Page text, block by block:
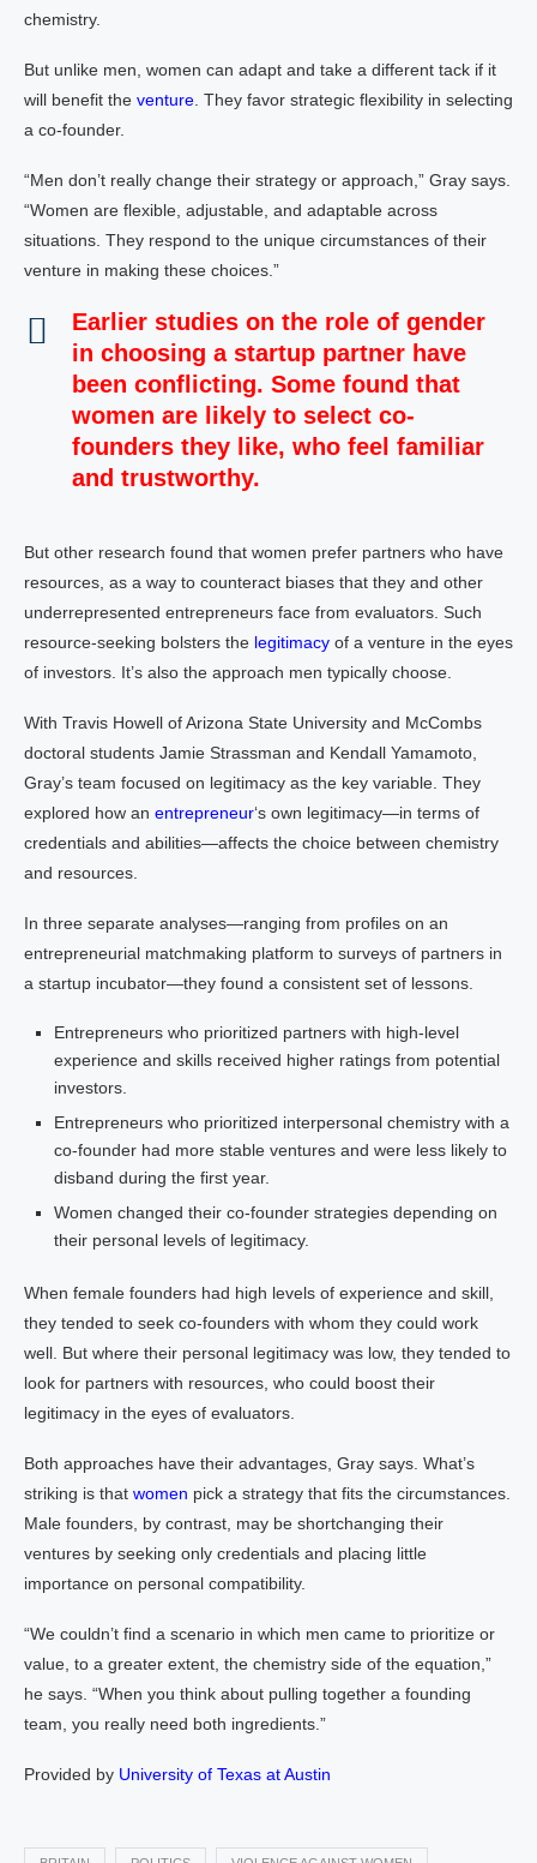
chemistry.
But unlike men, women can adapt and take a different tack if it
will benefit the venture . They favor strategic flexibility in selecting
a co-founder.
“Men don’t really change their strategy or approach,” Gray says.
“Women are flexible, adjustable, and adaptable across
situations. They respond to the unique circumstances of their
venture in making these choices.”
Earlier studies on the role of gender
in choosing a startup partner have
been conflicting. Some found that
women are likely to select co-
founders they like, who feel familiar
and trustworthy.
But other research found that women prefer partners who have
resources, as a way to counteract biases that they and other
underrepresented entrepreneurs face from evaluators. Such
resource-seeking bolsters the legitimacy of a venture in the eyes
of investors. It’s also the approach men typically choose.
With Travis Howell of Arizona State University and McCombs
doctoral students Jamie Strassman and Kendall Yamamoto,
Gray’s team focused on legitimacy as the key variable. They
explored how an entrepreneur‘s own legitimacy—in terms of
credentials and abilities—affects the choice between chemistry
and resources.
In three separate analyses—ranging from profiles on an
entrepreneurial matchmaking platform to surveys of partners in
a startup incubator—they found a consistent set of lessons.
Entrepreneurs who prioritized partners with high-level
experience and skills received higher ratings from potential
investors.
Entrepreneurs who prioritized interpersonal chemistry with a
co-founder had more stable ventures and were less likely to
disband during the first year.
Women changed their co-founder strategies depending on
their personal levels of legitimacy.
When female founders had high levels of experience and skill,
they tended to seek co-founders with whom they could work
well. But where their personal legitimacy was low, they tended to
look for partners with resources, who could boost their
legitimacy in the eyes of evaluators.
Both approaches have their advantages, Gray says. What’s
striking is that women pick a strategy that fits the circumstances.
Male founders, by contrast, may be shortchanging their
ventures by seeking only credentials and placing little
importance on personal compatibility.
“We couldn’t find a scenario in which men came to prioritize or
value, to a greater extent, the chemistry side of the equation,”
he says. “When you think about pulling together a founding
team, you really need both ingredients.”
Provided by University of Texas at Austin